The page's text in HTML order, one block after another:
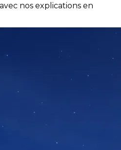
nos explications en